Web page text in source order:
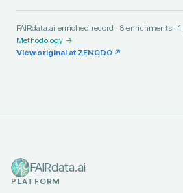
FAIRdata.ai enriched record · 8 enrichments · 1
Methodology →
View original at ZENODO ↗
FAIRdata.ai
PLATFORM